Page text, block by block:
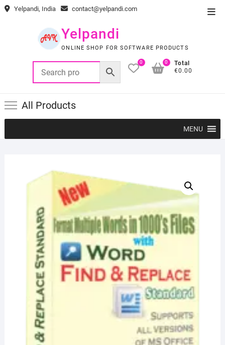
Skip Yelpandi, India contact@yelpandi.com
Yelpandi
ONLINE SHOP FOR SOFTWARE PRODUCTS
0
Total
€0.00
0
All Products
MENU